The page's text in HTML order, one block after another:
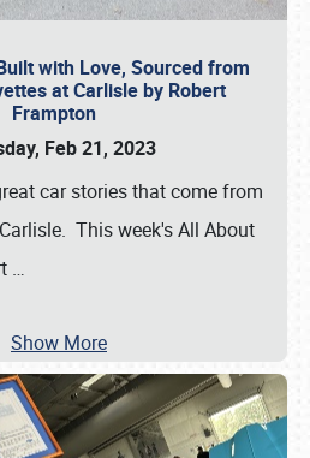
with Love, Sourced from
at Carlisle by Robert
Frampton
Feb 21, 2023
car stories that come from
This week's All About
…
Show More